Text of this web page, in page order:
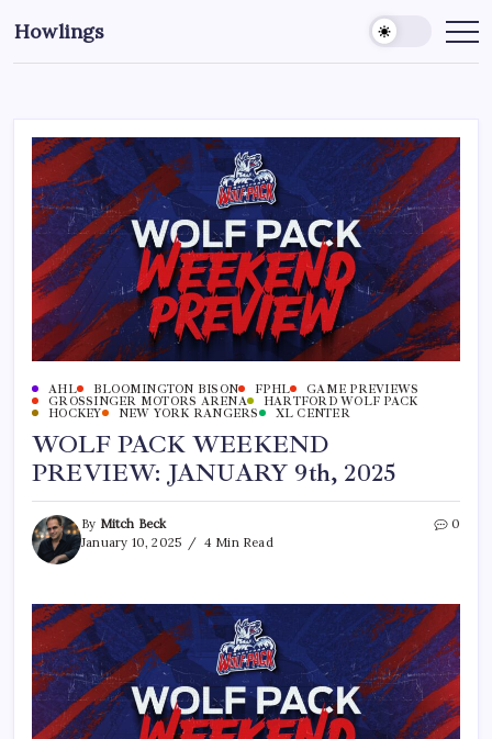
Howlings
AHL BLOOMINGTON BISON FPHL
GAME PREVIEWS
GROSSINGER MOTORS ARENA
HARTFORD WOLF PACK
HOCKEY
NEW YORK RANGERS XL CENTER
WOLF PACK WEEKEND
PREVIEW: JANUARY 9th, 2025
By Mitch Beck
January 10, 2025
4 Min Read
0